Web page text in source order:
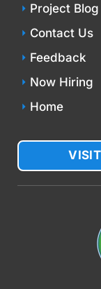
Project Blog
Contact Us
Feedback
Now Hiring
Home